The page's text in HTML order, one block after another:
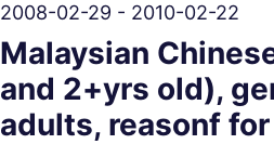
2008-02-29 - 2010-02-22
Malaysian
and 2+yrs old),
adults, reasonf